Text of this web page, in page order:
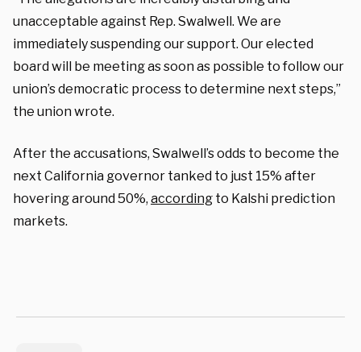
unacceptable against Rep. Swalwell. We are
immediately suspending our support. Our elected
board will be meeting as soon as possible to follow our
union’s democratic process to determine next steps,”
the union wrote.
After the accusations, Swalwell’s odds to become the
next California governor tanked to just 15% after
hovering around 50%, according to Kalshi prediction
markets.